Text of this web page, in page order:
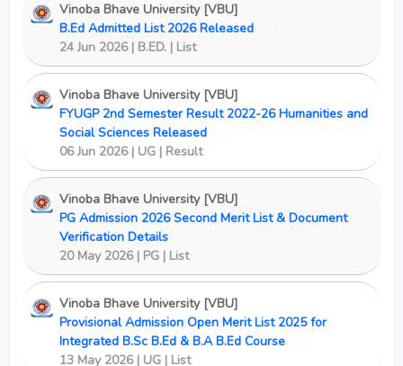
Vinoba Bhave University [VBU]
B.Ed Admitted List 2026 Released
24 Jun 2026 | B.ED. | List
Vinoba Bhave University [VBU]
FYUGP 2nd Semester Result 2022-26 Humanities and
Social Sciences Released
06 Jun 2026 | UG | Result
Vinoba Bhave University [VBU]
PG Admission 2026 Second Merit List & Document
Verification Details
20 May 2026 | PG | List
Vinoba Bhave University [VBU]
Provisional Admission Open Merit List 2025 for
Integrated B.Sc B.Ed & B.A B.Ed Course
13 May 2026 | UG | List